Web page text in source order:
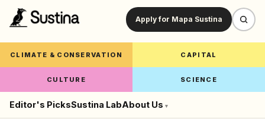
Apply for Mapa Sustina
CLIMATE & CONSERVATION CAPITAL
CULTURE SCIENCE
Editor's PicksSustina LabAbout Us ▾